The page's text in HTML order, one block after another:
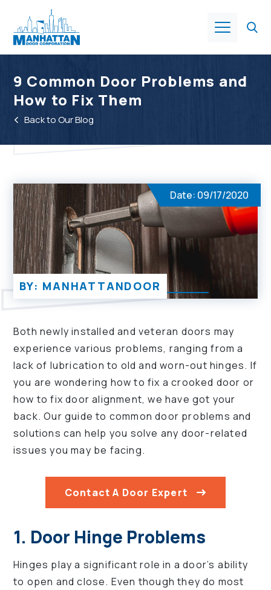
About Us
Services
Resources
9 Common Door Problems and
How to Fix Them
Back to Our Blog
BY: MANHATTANDOOR
Date: 09/17/2020
Both newly installed and veteran doors may
experience various problems, ranging from a
lack of lubrication to old and worn-out hinges. If
you are wondering how to fix a crooked door or
how to fix door alignment, we have got your
back. Our guide to common door problems and
solutions can help you solve any door-related
issues you may be facing.
Contact A Door Expert
1. Door Hinge Problems
Hinges play a significant role in a door’s ability
to open and close. Even though they do most